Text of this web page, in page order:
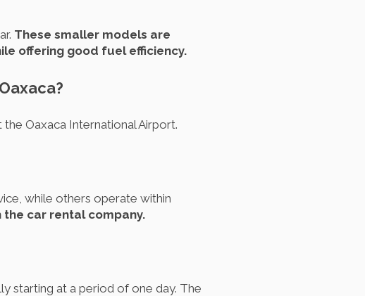
These smaller models are
offering good fuel efficiency.
Oaxaca International Airport.
while others operate within
car rental company.
starting at a period of one day. The